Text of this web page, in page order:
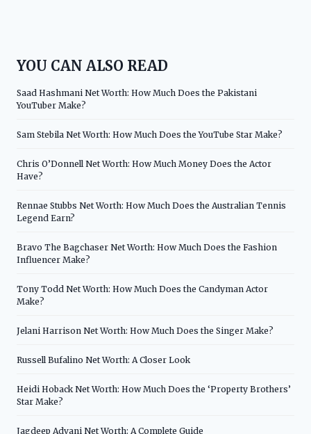
YOU CAN ALSO READ
Saad Hashmani Net Worth: How Much Does the Pakistani
YouTuber Make?
Sam Stebila Net Worth: How Much Does the YouTube Star Make?
Chris O’Donnell Net Worth: How Much Money Does the Actor
Have?
Rennae Stubbs Net Worth: How Much Does the Australian Tennis
Legend Earn?
Bravo The Bagchaser Net Worth: How Much Does the Fashion
Influencer Make?
Tony Todd Net Worth: How Much Does the Candyman Actor
Make?
Jelani Harrison Net Worth: How Much Does the Singer Make?
Russell Bufalino Net Worth: A Closer Look
Heidi Hoback Net Worth: How Much Does the ‘Property Brothers’
Star Make?
Jagdeep Advani Net Worth: A Complete Guide